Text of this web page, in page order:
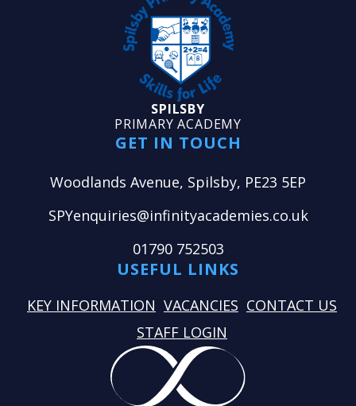
SPILSBY
PRIMARY ACADEMY
GET IN TOUCH
Woodlands Avenue, Spilsby, PE23 5EP
SPYenquiries@infinityacademies.co.uk
01790 752503
USEFUL LINKS
KEY INFORMATION VACANCIES CONTACT US
STAFF LOGIN